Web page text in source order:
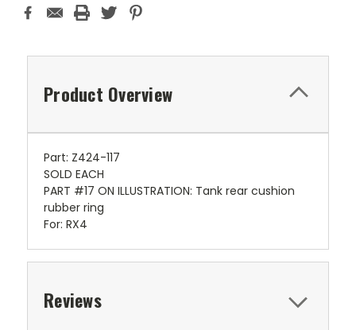
Product Overview
Part: Z424-117
SOLD EACH
PART #17 ON ILLUSTRATION: Tank rear cushion
rubber ring
For: RX4
Reviews